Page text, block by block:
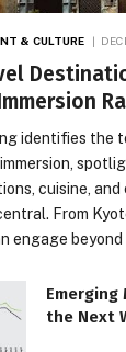
& CULTURE
identifies the
cuisine, and
From
engage
Emerging
the Next